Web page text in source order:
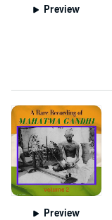
Preview
Preview